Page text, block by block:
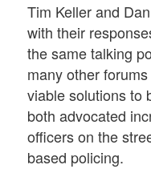
Tim Keller and
with their
the same talking
many other
viable solutions to
both advocated
officers on the
based policing.